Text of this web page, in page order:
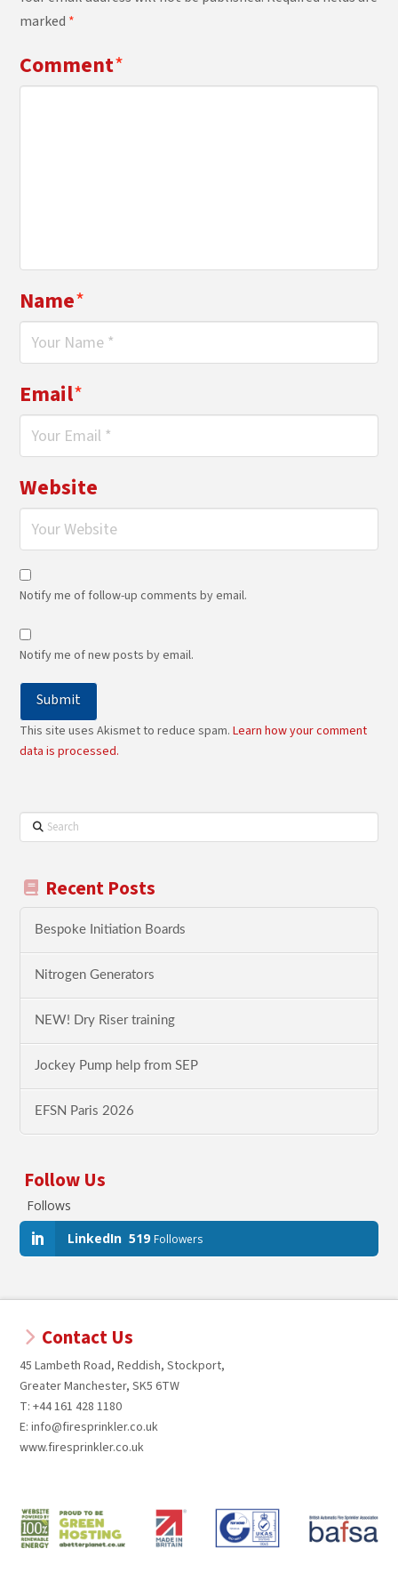
marked *
Comment*
Name*
Email*
Website
Notify me of follow-up comments by email.
Notify me of new posts by email.
This site uses Akismet to reduce spam.Learn how your comment
data is processed.
Search
Recent Posts
Bespoke Initiation Boards
Nitrogen Generators
NEW! Dry Riser training
Jockey Pump help from SEP
EFSN Paris 2026
Follow Us
Follows
LinkedIn 519 Followers
Contact Us
45 Lambeth Road, Reddish, Stockport,
Greater Manchester, SK5 6TW
T: +44 161 428 1180
E: info@firesprinkler.co.uk
www.firesprinkler.co.uk